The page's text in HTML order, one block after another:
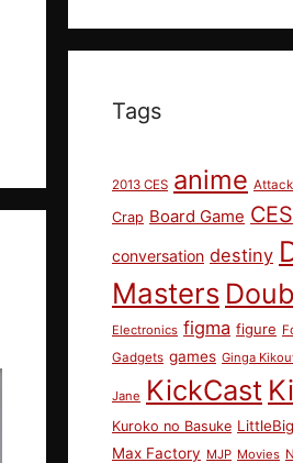
Tags
2013 CES anime
Crap Board Game CES
conversation destiny
Masters
Electronics figma figure
Gadgets games Ginga
Jane KickCast
Kuroko no Basuke
Max Factory MJP Movies